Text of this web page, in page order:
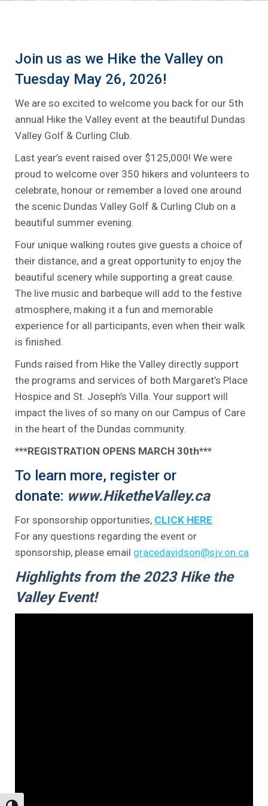
Join us as we Hike the Valley on
Tuesday May 26, 2026!
We are so excited to welcome you back for our 5th
annual Hike the Valley event at the beautiful Dundas
Valley Golf & Curling Club.
Last year’s event raised over $125,000! We were
proud to welcome over 350 hikers and volunteers to
celebrate, honour or remember a loved one around
the scenic Dundas Valley Golf & Curling Club on a
beautiful summer evening.
Four unique walking routes give guests a choice of
their distance, and a great opportunity to enjoy the
beautiful scenery while supporting a great cause.
The live music and barbeque will add to the festive
atmosphere, making it a fun and memorable
experience for all participants, even when their walk
is finished.
Funds raised from Hike the Valley directly support
the programs and services of both Margaret’s Place
Hospice and St. Joseph’s Villa. Your support will
impact the lives of so many on our Campus of Care
in the heart of the Dundas community.
***REGISTRATION OPENS MARCH 30th***
To learn more, register or
donate: www.HiketheValley.ca
For sponsorship opportunities, CLICK HERE
For any questions regarding the event or
sponsorship, please email gracedavidson@sjv.on.ca
Highlights from the 2023 Hike the
Valley Event!